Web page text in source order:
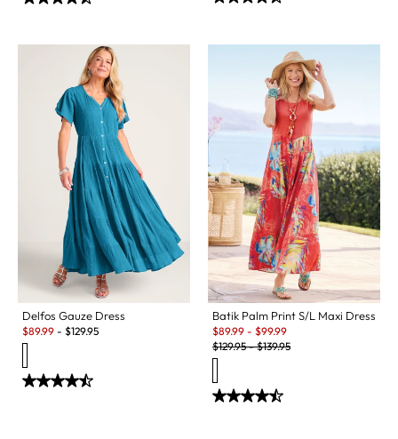
Delfos Gauze Dress
Sale:
$89.99 - $129.95
Batik Palm Print S/L Maxi Dress
Sale:
$89.99 - $99.99
Original Price:
$129.95-$139.95